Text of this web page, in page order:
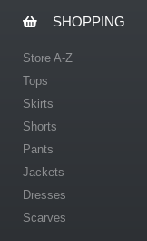
SHOPPING
Store A-Z
Tops
Skirts
Shorts
Pants
Jackets
Dresses
Scarves